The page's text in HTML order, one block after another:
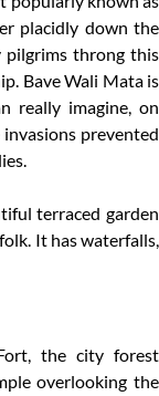
placidly down the
pilgrims throng this
Bave Wali Mata is
really imagine, on
prevented
terraced garden
It has waterfalls,
the city forest
overlooking the